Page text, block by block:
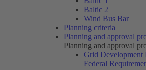
Baltic 2
Wind Bus Bar
Planning criteria
Planning and approval
Planning and approval
Grid Development
Federal